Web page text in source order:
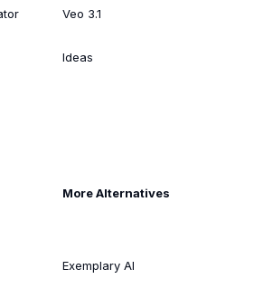
Veo 3.1
Ideas
More Alternatives
Exemplary AI